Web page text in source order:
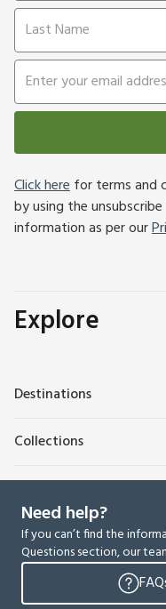
Click herefor terms and
by using the
information as per our
Explore
Destinations
Collections
Need help?
If you can’t find the
Questions section, our